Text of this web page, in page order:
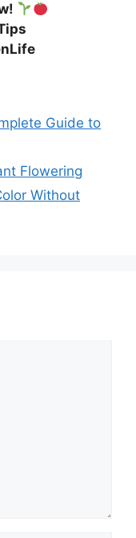
Guide to
Flowering
Without